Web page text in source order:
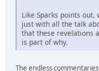
Like Sparks points
just with all the talk
that these revelations
is part of why.
The endless